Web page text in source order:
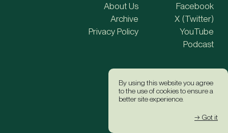
By using this website you agree
to the use of cookies to ensure a
better site experience.
→ Got it
About Us
Archive
Privacy Policy
Facebook
X (Twitter)
YouTube
Podcast